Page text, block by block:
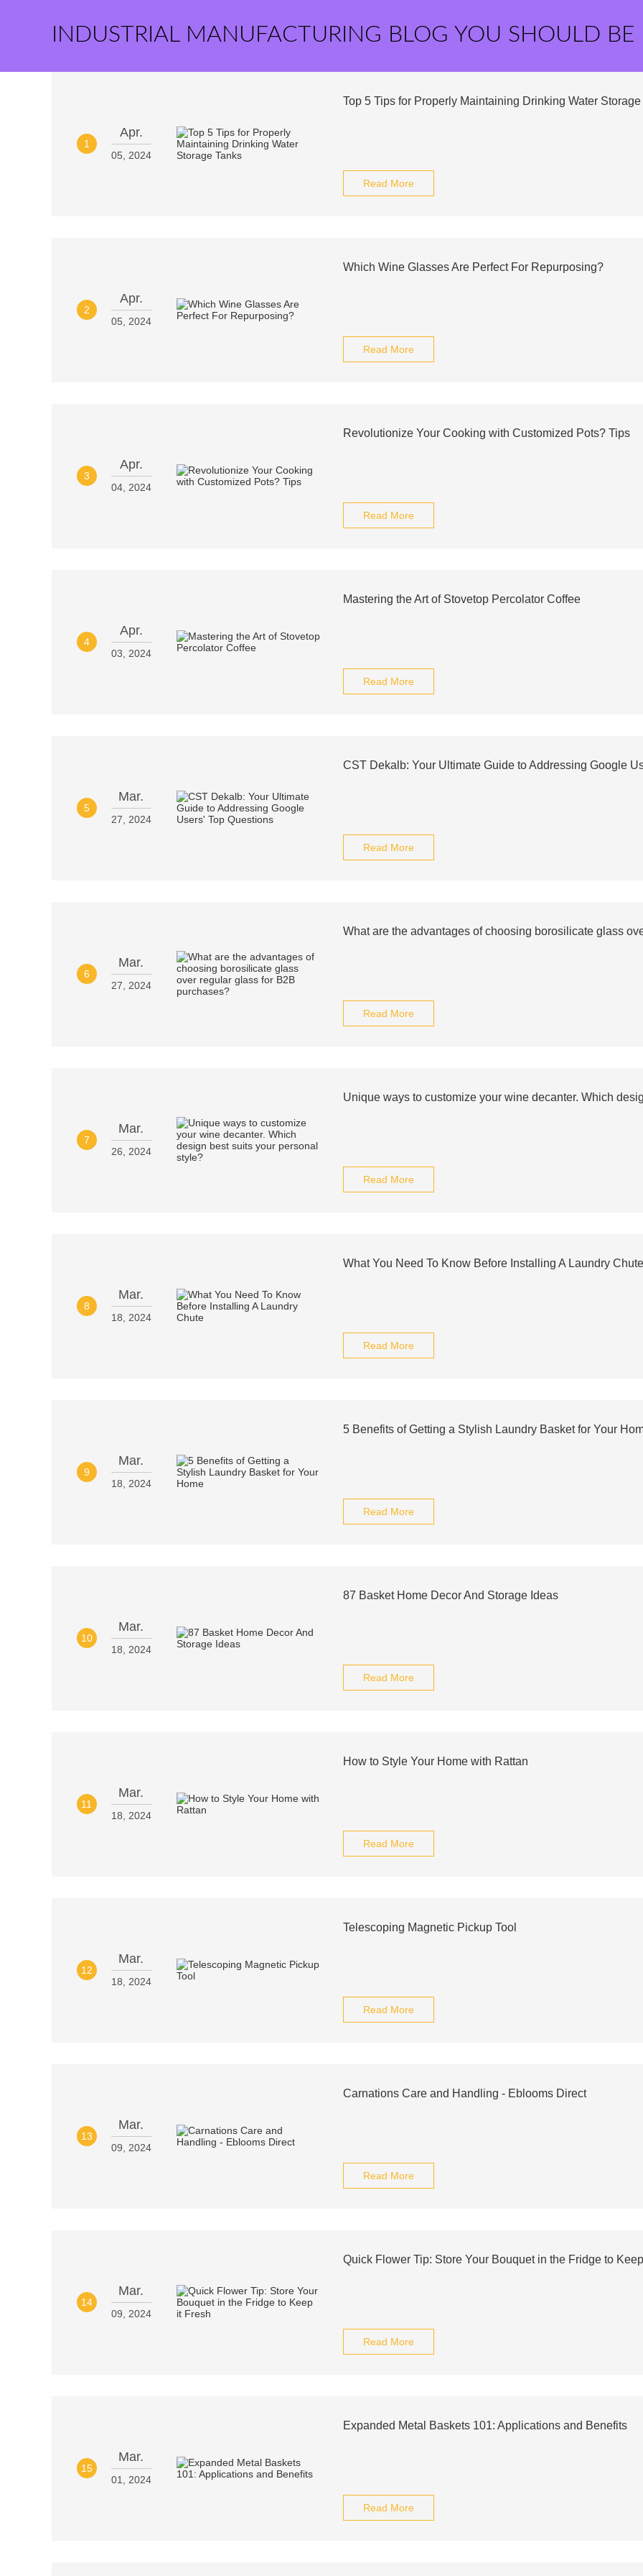
INDUSTRIAL MANUFACTURING BLOG YOU SHOULD BE
1
Apr.
05, 2024
Top 5 Tips for Properly Maintaining Drinking Water Storage
Read More
2
Apr.
05, 2024
Which Wine Glasses Are Perfect For Repurposing?
Read More
3
Apr.
04, 2024
Revolutionize Your Cooking with Customized Pots? Tips
Read More
4
Apr.
03, 2024
Mastering the Art of Stovetop Percolator Coffee
Read More
5
Mar.
27, 2024
CST Dekalb: Your Ultimate Guide to Addressing Google
Read More
6
Mar.
27, 2024
What are the advantages of choosing borosilicate glass
Read More
7
Mar.
26, 2024
Unique ways to customize your wine decanter. Which
Read More
8
Mar.
18, 2024
What You Need To Know Before Installing A Laundry Chute
Read More
9
Mar.
18, 2024
5 Benefits of Getting a Stylish Laundry Basket for Your
Read More
10
Mar.
18, 2024
87 Basket Home Decor And Storage Ideas
Read More
11
Mar.
18, 2024
How to Style Your Home with Rattan
Read More
12
Mar.
18, 2024
Telescoping Magnetic Pickup Tool
Read More
13
Mar.
09, 2024
Carnations Care and Handling - Eblooms Direct
Read More
14
Mar.
09, 2024
Quick Flower Tip: Store Your Bouquet in the Fridge to
Read More
15
Mar.
01, 2024
Expanded Metal Baskets 101: Applications and Benefits
Read More